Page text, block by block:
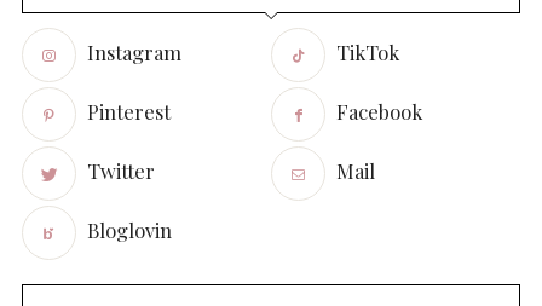
Instagram TikTok
Pinterest Facebook
Twitter Mail
Bloglovin